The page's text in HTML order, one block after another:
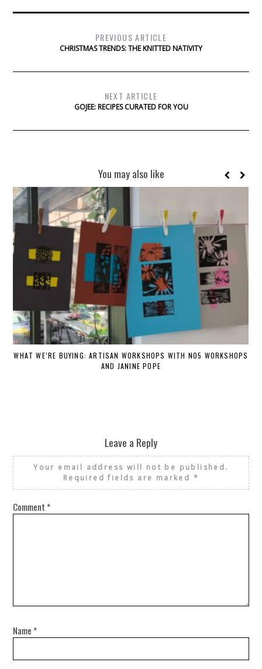
PREVIOUS ARTICLE
CHRISTMAS TRENDS: THE KNITTED NATIVITY
NEXT ARTICLE
GOJEE: RECIPES CURATED FOR YOU
You may also like
WHAT WE’RE BUYING: ARTISAN WORKSHOPS WITH NO5 WORKSHOPS
AND JANINE POPE
Leave a Reply
Your email address will not be published.
Required fields are marked *
Comment *
Name *